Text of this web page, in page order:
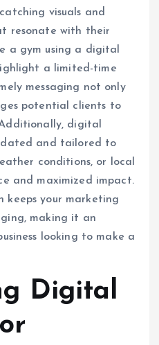
visuals and
resonate with their
a gym using a digital
a limited-time
messaging not only
potential clients to
digital
and tailored to
conditions, or local
and maximized impact.
keeps your marketing
making it an
looking to make a
Digital